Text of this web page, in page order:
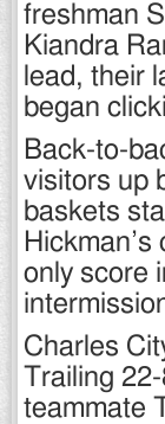
freshman
Kiandra
lead, their
began
Back-to-
visitors up
baskets
only score
Charles
Trailing
teammate